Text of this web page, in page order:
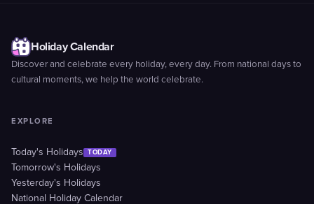
Holiday Calendar
Discover and celebrate every holiday, every day. From national days to
cultural moments, we help the world celebrate.
EXPLORE
Today's Holidays TODAY
Tomorrow's Holidays
Yesterday's Holidays
National Holiday Calendar